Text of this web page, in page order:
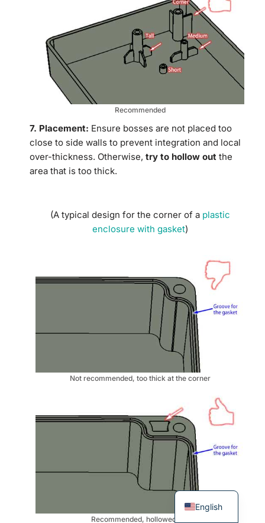
Recommended
7. Placement: Ensure bosses are not placed too
close to side walls to prevent integration and local
over-thickness. Otherwise, try to hollow out the
area that is too thick.
(A typical design for the corner of a plastic
enclosure with gasket)
Not recommended, too thick at the corner
Recommended, hollowed out
English